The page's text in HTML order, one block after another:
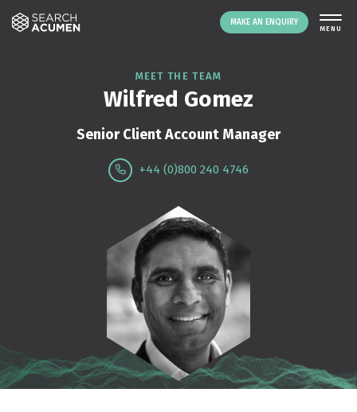
MAKE AN ENQUIRY
THE PLATFORM
ABOUT US
NEWS
CONTACT
LOGIN MAKE AN ENQUIRY
MEET THE TEAM
Wilfred Gomez
Senior Client Account Manager
+44 (0)800 240 4746